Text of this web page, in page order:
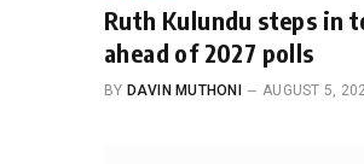
Ruth Kulundu steps in
ahead of 2027 polls
BY DAVIN MUTHONI AUGUST 5,